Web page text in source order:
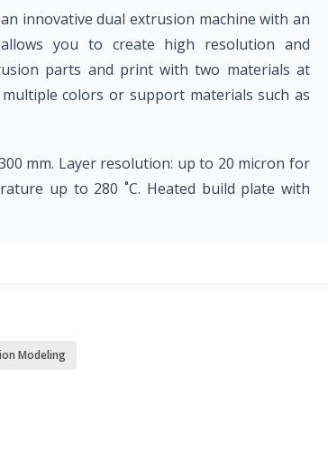
innovative dual extrusion machine with an
you to create high resolution and
parts and print with two materials at
colors or support materials such as
mm. Layer resolution: up to 20 micron for
up to 280 ˚C. Heated build plate with
Modeling